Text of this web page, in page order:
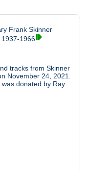
Frank Skinner
1966
tracks from Skinner
November 24, 2021.
was donated by Ray